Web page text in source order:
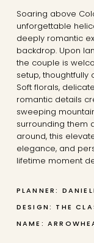
Soaring above
unforgettable
deeply romantic
backdrop. Upon
the couple is
setup,
Soft florals,
romantic details
sweeping
surrounding them
around, this
elegance, and
lifetime moment
PLANNER:
DESIGN: THE
NAME: